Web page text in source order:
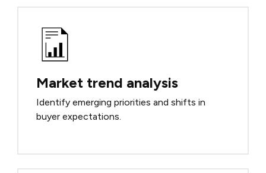
Market trend analysis
Identify emerging priorities and shifts in
buyer expectations.